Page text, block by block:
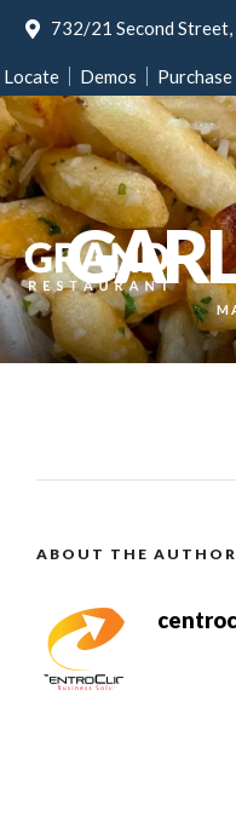
732/21 Second
Locate Demos Purchase
ABOUT THE AUTHOR